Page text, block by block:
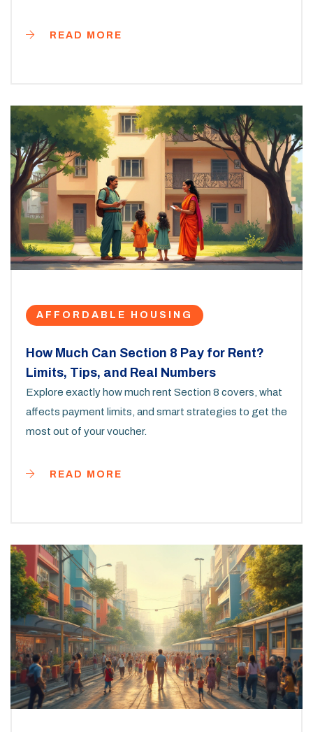
READ MORE
AFFORDABLE HOUSING
How Much Can Section 8 Pay for Rent?
Limits, Tips, and Real Numbers
Explore exactly how much rent Section 8 covers, what
affects payment limits, and smart strategies to get the
most out of your voucher.
READ MORE